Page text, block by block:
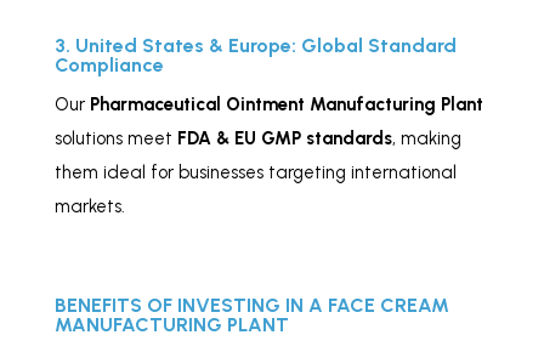
3. United States & Europe: Global Standard
Compliance
Our Pharmaceutical Ointment Manufacturing Plant
solutions meet FDA & EU GMP standards, making
them ideal for businesses targeting international
markets.
BENEFITS OF INVESTING IN A FACE CREAM
MANUFACTURING PLANT